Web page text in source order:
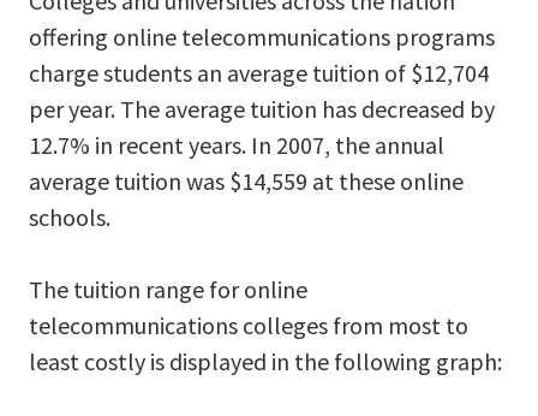
offering online telecommunications programs
charge students an average tuition of $12,704
per year. The average tuition has decreased by
12.7% in recent years. In 2007, the annual
average tuition was $14,559 at these online
schools.
The tuition range for online
telecommunications colleges from most to
least costly is displayed in the following graph: